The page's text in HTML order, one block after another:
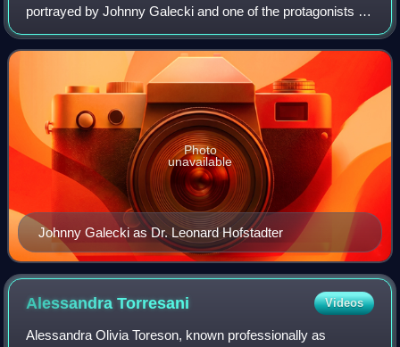
portrayed by Johnny Galecki and one of the protagonists in
the 2007–2019 CBS sitcom, The Big Bang Theory. Leonard
is an experimental physicist
Johnny Galecki as Dr. Leonard Hofstadter
Photo
unavailable
AlessandraTorresani Videos
Alessandra Olivia Toreson, known professionally as